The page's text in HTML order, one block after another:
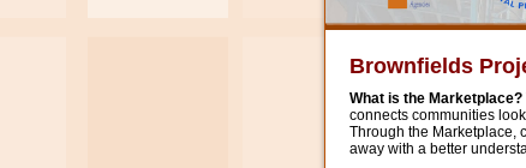
Brownfields
What is the Marketplace?
connects communities
Through the Marketplace,
away with a better